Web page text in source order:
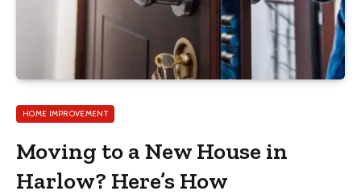
HOME IMPROVEMENT
Moving to a New House in
Harlow? Here’s How